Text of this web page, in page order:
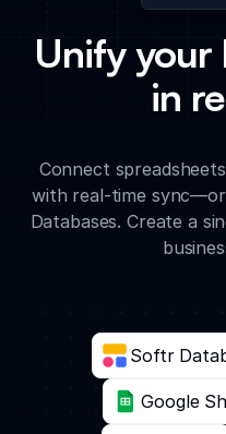
Unify your
in
Connect
with real-time
Databases. Create a
Softr
Google